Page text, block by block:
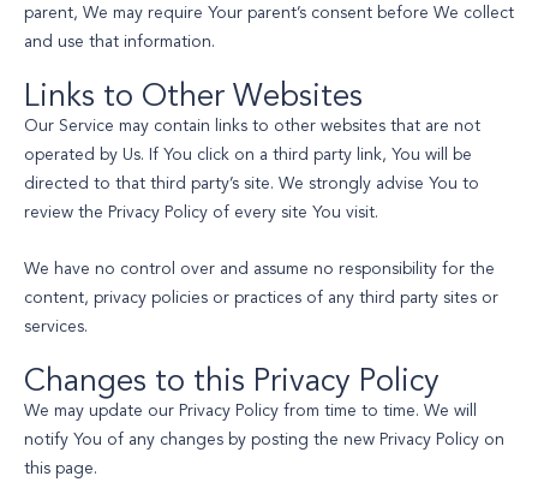
parent, We may require Your parent’s consent before We collect
and use that information.
Links to Other Websites
Our Service may contain links to other websites that are not
operated by Us. If You click on a third party link, You will be
directed to that third party’s site. We strongly advise You to
review the Privacy Policy of every site You visit.
We have no control over and assume no responsibility for the
content, privacy policies or practices of any third party sites or
services.
Changes to this Privacy Policy
We may update our Privacy Policy from time to time. We will
notify You of any changes by posting the new Privacy Policy on
this page.